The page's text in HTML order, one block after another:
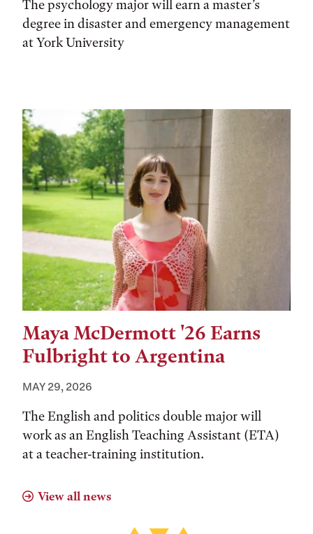
The psychology major will earn a master’s
degree in disaster and emergency management
at York University
Maya McDermott '26 Earns
Fulbright to Argentina
MAY 29, 2026
The English and politics double major will
work as an English Teaching Assistant (ETA)
at a teacher-training institution.
View all news